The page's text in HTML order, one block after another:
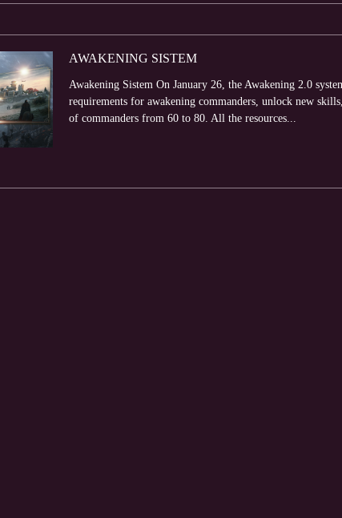
AWAKENING SISTEM
Awakening Sistem On January 26, the Awakening 2.0
requirements for awakening commanders, unlock new
of commanders from 60 to 80. All the resources...